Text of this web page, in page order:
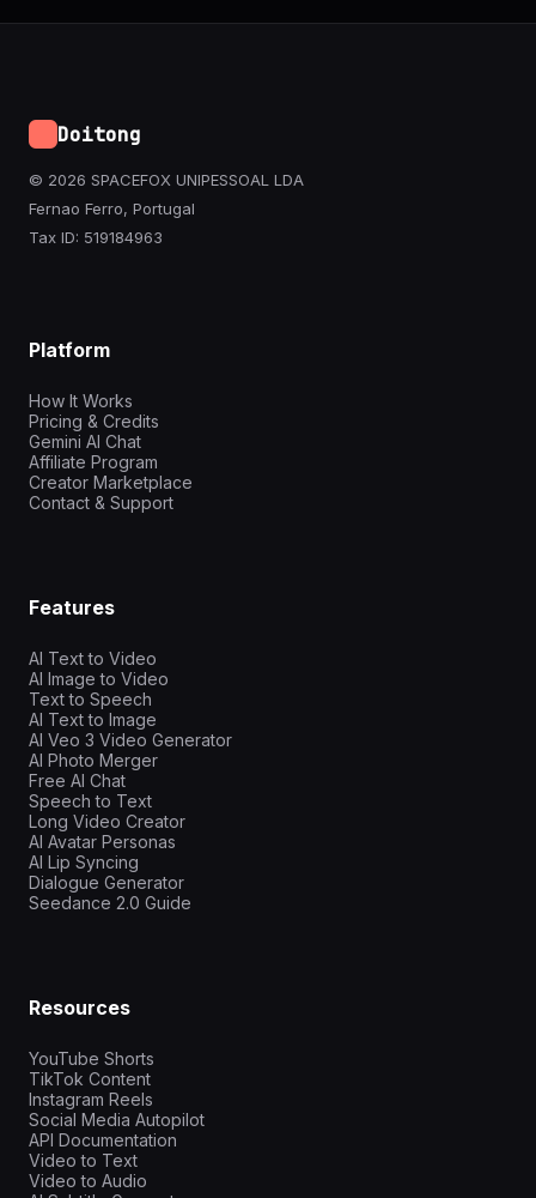
Doitong
© 2026 SPACEFOX UNIPESSOAL LDA
Fernao Ferro, Portugal
Tax ID: 519184963
Platform
How It Works
Pricing & Credits
Gemini AI Chat
Affiliate Program
Creator Marketplace
Contact & Support
Features
AI Text to Video
AI Image to Video
Text to Speech
AI Text to Image
AI Veo 3 Video Generator
AI Photo Merger
Free AI Chat
Speech to Text
Long Video Creator
AI Avatar Personas
AI Lip Syncing
Dialogue Generator
Seedance 2.0 Guide
Resources
YouTube Shorts
TikTok Content
Instagram Reels
Social Media Autopilot
API Documentation
Video to Text
Video to Audio